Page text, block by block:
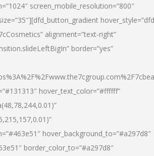
screen_mobile_resolution=”800″
alignment=”text-right”
border=”yes”
hover_text_color=”#ffffff”
hover_background_to=”#a297d8″
border_color_to=”#a297d8″